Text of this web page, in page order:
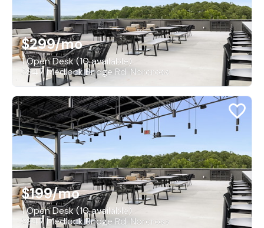
$299/mo
1 Open Desk (10 available)
3847 Medlock Bridge Rd, Norcross
$199/mo
1 Open Desk (10 available)
3847 Medlock Bridge Rd, Norcross